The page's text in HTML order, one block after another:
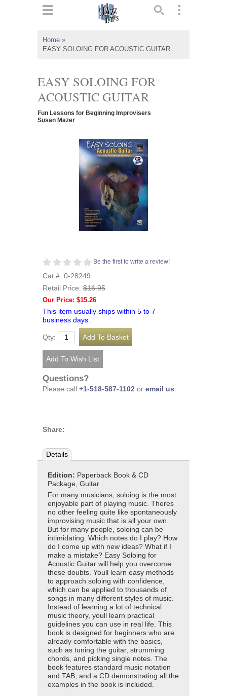
Home »
EASY SOLOING FOR ACOUSTIC GUITAR
EASY SOLOING FOR
ACOUSTIC GUITAR
Fun Lessons for Beginning Improvisers
Susan Mazer
Be the first to write a review!
Cat #: 0-28249
Retail Price: $16.95
Our Price: $15.26
This item usually ships within 5 to 7
business days.
Qty:
Questions?
Please call +1-518-587-1102 or email us
Share:
Details
Edition: Paperback Book & CD
Package, Guitar
For many musicians, soloing is the most
enjoyable part of playing music. Theres
no other feeling quite like spontaneously
improvising music that is all your own.
But for many people, soloing can be
intimidating. Which notes do I play? How
do I come up with new ideas? What if I
make a mistake? Easy Soloing for
Acoustic Guitar will help you overcome
these doubts. Youll learn easy methods
to approach soloing with confidence,
which can be applied to thousands of
songs in many different styles of music.
Instead of learning a lot of technical
music theory, youll learn practical
guidelines you can use in real life. This
book is designed for beginners who are
already comfortable with the basics,
such as tuning the guitar, strumming
chords, and picking single notes. The
book features standard music notation
and TAB, and a CD demonstrating all the
examples in the book is included.